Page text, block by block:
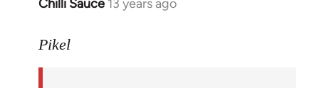
Chilli Sauce 13 years ago
In
to
Pikel